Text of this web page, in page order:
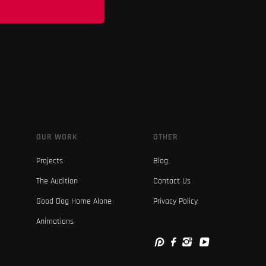
OUR WORK
Projects
The Audition
Good Dog Home Alone
Animations
OTHER
Blog
Contact Us
Privacy Policy